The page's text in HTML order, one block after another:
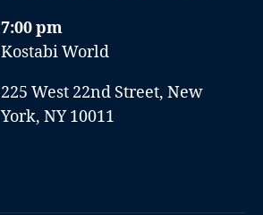
7:00 pm
Kostabi World
225 West 22nd Street, New
York, NY 10011